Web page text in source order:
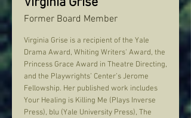
Former Board Member
Virginia Grise is a recipient of the Yale
Drama Award, Whiting Writers' Award, the
Princess Grace Award in Theatre Directing,
and the Playwrights’ Center’s Jerome
Fellowship. Her published work includes
Your Healing is Killing Me (Plays Inverse
Press), blu (Yale University Press), The